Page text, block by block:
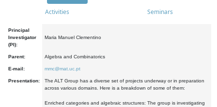
Activities Seminars
Principal
Investigator
(PI):
Maria Manuel Clementino
Parent: Algebra and Combinatorics
E-mail: mmc@mat.uc.pt
Presentation:
The ALT Group has a diverse set of projects underway or in preparation
across various domains. Here is a breakdown of some of them:
Enriched categories and algebraic structures: The group is investigating